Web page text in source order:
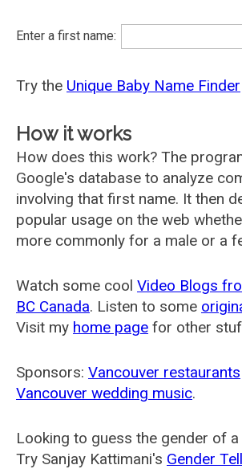
Enter a first name:
Try the Unique Baby Name Finder
How it works
How does this work? The
Google's database to analyze
involving that first name. It then
popular usage on the web
more commonly for a male or a
Watch some cool Video Blogs
BC Canada. Listen to some
Visit my home page for other
Sponsors: Vancouver restaurants
Vancouver wedding music.
Looking to guess the gender of a
Try Sanjay Kattimani's Gender